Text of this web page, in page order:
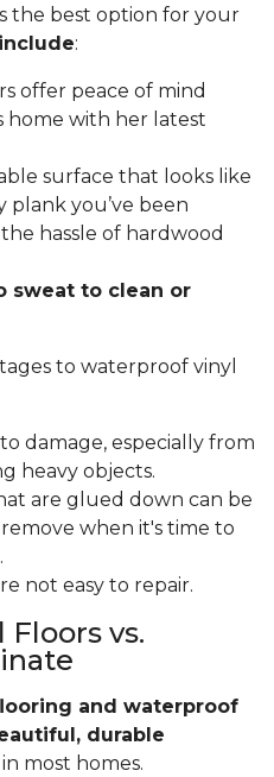
the best option for your
:
offer peace of mind
home with her latest
surface that looks like
plank you’ve been
hassle of hardwood
sweat to clean or
to waterproof vinyl
damage, especially from
heavy objects.
are glued down can be
when it's time to
not easy to repair.
vs.
and waterproof
durable
most homes.